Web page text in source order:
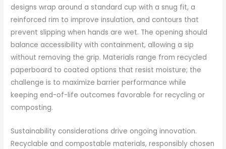
designs wrap around a standard cup with a snug fit, a
reinforced rim to improve insulation, and contours that
prevent slipping when hands are wet. The opening should
balance accessibility with containment, allowing a sip
without removing the grip. Materials range from recycled
paperboard to coated options that resist moisture; the
challenge is to maximize barrier performance while
keeping end-of-life outcomes favorable for recycling or
composting.
Sustainability considerations drive ongoing innovation.
Recyclable and compostable materials, responsibly chosen